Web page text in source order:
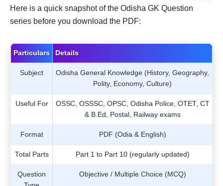
Here is a quick snapshot of the Odisha GK Question
series before you download the PDF:
Particulars Details
Subject
Odisha General Knowledge (History, Geography,
Polity, Economy, Culture)
Useful For
OSSC, OSSSC, OPSC, Odisha Police, OTET, CT
& B.Ed, Postal, Railway exams
Format PDF (Odia & English)
Total Parts Part 1 to Part 10 (regularly updated)
Question
Objective / Multiple Choice (MCQ)